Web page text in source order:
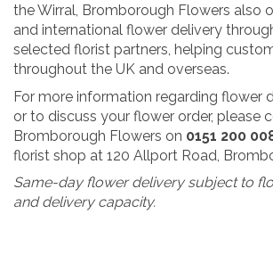
the Wirral, Bromborough Flowers also
and international flower delivery
selected florist partners, helping
throughout the UK and overseas.
For more information regarding flower
or to discuss your flower order, please
Bromborough Flowers on 0151 200
florist shop at 120 Allport Road,
Same-day flower delivery subject to
and delivery capacity.